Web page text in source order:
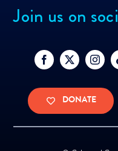
Join us on
DONATE